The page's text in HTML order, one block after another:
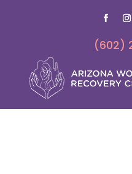
(602)
SIGNS &